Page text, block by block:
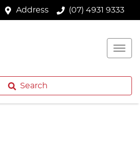
Address (07) 4931 9333
Search